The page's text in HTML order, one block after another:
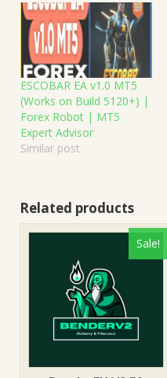
ESCOBAR EA v1.0 MT5
(Works on Build 5120+) |
Forex Robot | MT5
Expert Advisor
Similar post
Related products
Sale!